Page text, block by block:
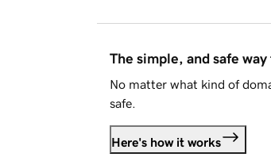
The simple, and safe
No matter what kind of
safe.
Here's how it works